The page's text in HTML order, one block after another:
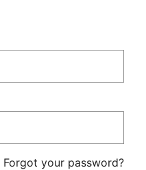
Forgot your password?